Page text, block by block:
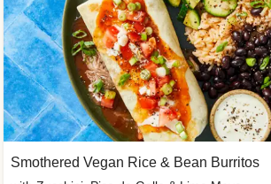
Smothered Vegan Rice & Bean Burritos